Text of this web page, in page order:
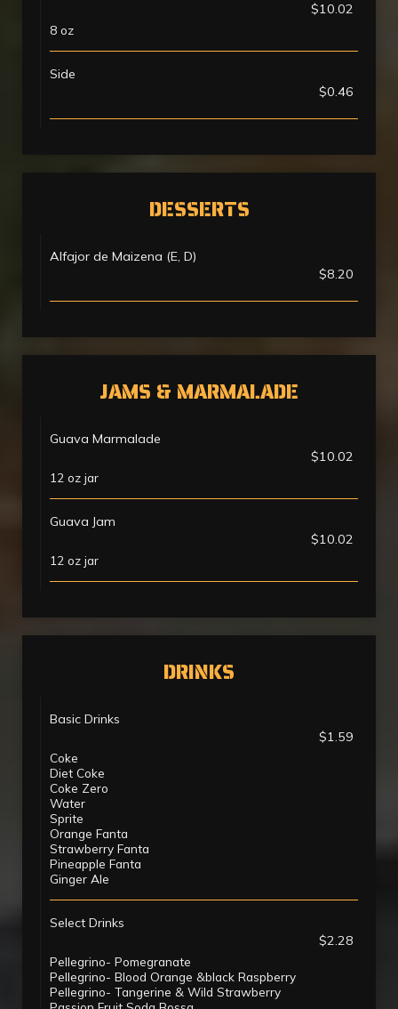
$10.02
8 oz
Side
$0.46
DESSERTS
Alfajor de Maizena (E, D)
$8.20
JAMS & MARMALADE
Guava Marmalade
$10.02
12 oz jar
Guava Jam
$10.02
12 oz jar
DRINKS
Basic Drinks
$1.59
Coke
Diet Coke
Coke Zero
Water
Sprite
Orange Fanta
Strawberry Fanta
Pineapple Fanta
Ginger Ale
Select Drinks
$2.28
Pellegrino- Pomegranate
Pellegrino- Blood Orange &black Raspberry
Pellegrino- Tangerine & Wild Strawberry